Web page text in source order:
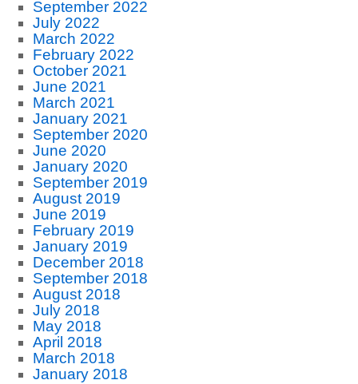
September 2022
July 2022
March 2022
February 2022
October 2021
June 2021
March 2021
January 2021
September 2020
June 2020
January 2020
September 2019
August 2019
June 2019
February 2019
January 2019
December 2018
September 2018
August 2018
July 2018
May 2018
April 2018
March 2018
January 2018